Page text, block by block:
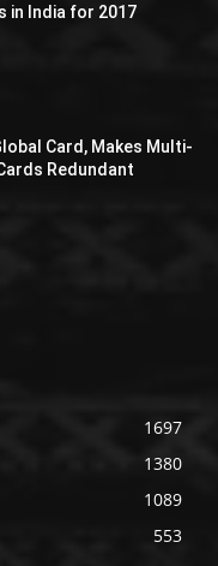
in India for 2017
Card, Makes Multi-
Redundant
1697
1380
1089
553